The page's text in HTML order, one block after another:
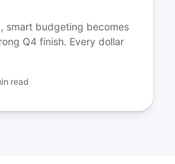
smart budgeting becomes
Q4 finish. Every dollar
read